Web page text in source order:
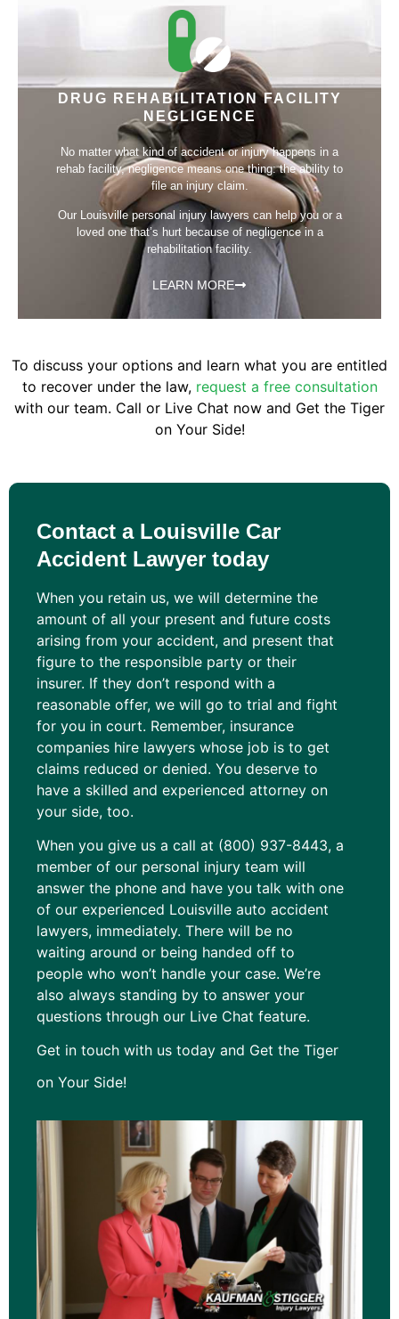
DRUG REHABILITATION FACILITY
NEGLIGENCE
No matter what kind of accident or injury happens in a
rehab facility, negligence means one thing: the ability to
file an injury claim.
Our Louisville personal injury lawyers can help you or a
loved one that’s hurt because of negligence in a
rehabilitation facility.
LEARN MORE
To discuss your options and learn what you are entitled
to recover under the law, request a free consultation
with our team. Call or Live Chat now and Get the Tiger
on Your Side!
Contact a Louisville Car
Accident Lawyer today
When you retain us, we will determine the
amount of all your present and future costs
arising from your accident, and present that
figure to the responsible party or their
insurer. If they don’t respond with a
reasonable offer, we will go to trial and fight
for you in court. Remember, insurance
companies hire lawyers whose job is to get
claims reduced or denied. You deserve to
have a skilled and experienced attorney on
your side, too.
When you give us a call at (800) 937-8443, a
member of our personal injury team will
answer the phone and have you talk with one
of our experienced Louisville auto accident
lawyers, immediately. There will be no
waiting around or being handed off to
people who won’t handle your case. We’re
also always standing by to answer your
questions through our Live Chat feature.
Get in touch with us today and Get the Tiger
on Your Side!